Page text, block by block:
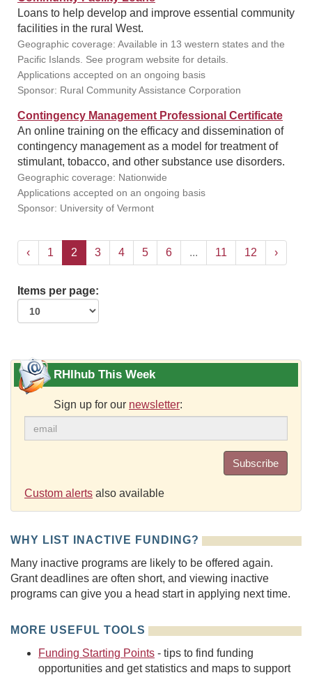
Loans to help develop and improve essential community
facilities in the rural West.
Geographic coverage: Available in 13 western states and the
Pacific Islands. See program website for details.
Applications accepted on an ongoing basis
Sponsor: Rural Community Assistance Corporation
Contingency Management Professional Certificate
An online training on the efficacy and dissemination of
contingency management as a model for treatment of
stimulant, tobacco, and other substance use disorders.
Geographic coverage: Nationwide
Applications accepted on an ongoing basis
Sponsor: University of Vermont
‹ 1 2 3 4 5 6 ... 11 12 ›
Items per page:
RHIhub This Week
Sign up for our newsletter:
Subscribe
Custom alerts also available
WHY LIST INACTIVE FUNDING?
Many inactive programs are likely to be offered again.
Grant deadlines are often short, and viewing inactive
programs can give you a head start in applying next time.
MORE USEFUL TOOLS
Funding Starting Points - tips to find funding
opportunities and get statistics and maps to support